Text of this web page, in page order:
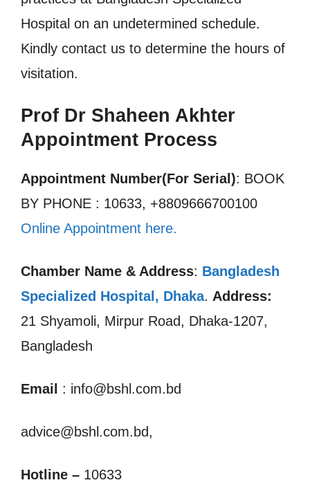
Hospital on an undetermined schedule.
Kindly contact us to determine the hours of
visitation.
Prof Dr Shaheen Akhter
Appointment Process
Appointment Number(For Serial): BOOK
BY PHONE : 10633, +8809666700100
Online Appointment here.
Chamber Name & Address: Bangladesh
Specialized Hospital, Dhaka. Address:
21 Shyamoli, Mirpur Road, Dhaka-1207,
Bangladesh
Email : info@bshl.com.bd
advice@bshl.com.bd,
Hotline – 10633